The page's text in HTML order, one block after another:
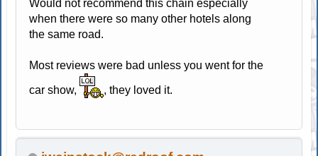
Would not recommend this chain especially
when there were so many other hotels along
the same road.
Most reviews were bad unless you went for the
car show, , they loved it.